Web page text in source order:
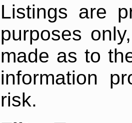
Listings are
purposes
made as to
information
risk.